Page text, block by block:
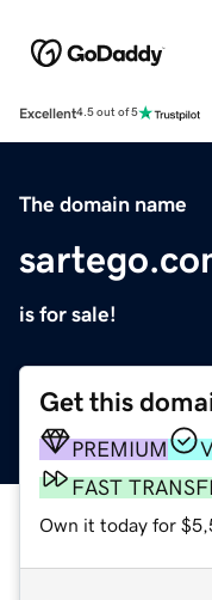
Excellent4.5 out of 5
The domain name
is for sale!
Get this
PREMIUM
FAST
Own it today for